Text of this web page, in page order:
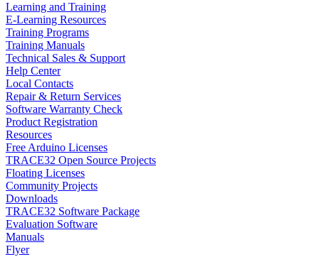
Learning and Training
E-Learning Resources
Training Programs
Training Manuals
Technical Sales & Support
Help Center
Local Contacts
Repair & Return Services
Software Warranty Check
Product Registration
Resources
Free Arduino Licenses
TRACE32 Open Source Projects
Floating Licenses
Community Projects
Downloads
TRACE32 Software Package
Evaluation Software
Manuals
Flyer